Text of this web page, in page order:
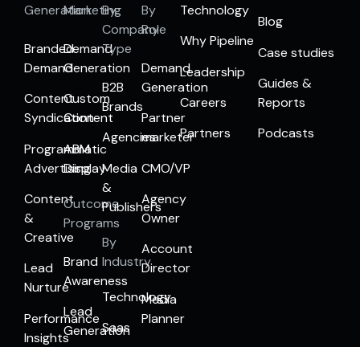
Generation
Branded
Demand
Content
Syndication
Programmatic
Advertising
Content
&
Creative
Lead
Nurture
Performance
Insights
Marketing
Demand
Generation
Custom
Content
ABM
Display
Outcome
Programs
Brand
Awareness
Lead
Generation
By
Company
Type
B2B
Brands
Agencies
Media
&
Publishers
By
Industry
Technology
Saas
By
Role
Demand
Generation
Partner
marketer
CMO/VP
Agency
Owner
Account
Director
Media
Planner
Technology
Why Pipeline
Leadership
Careers
Partners
Blog
Case studies
Guides &
Reports
Podcasts